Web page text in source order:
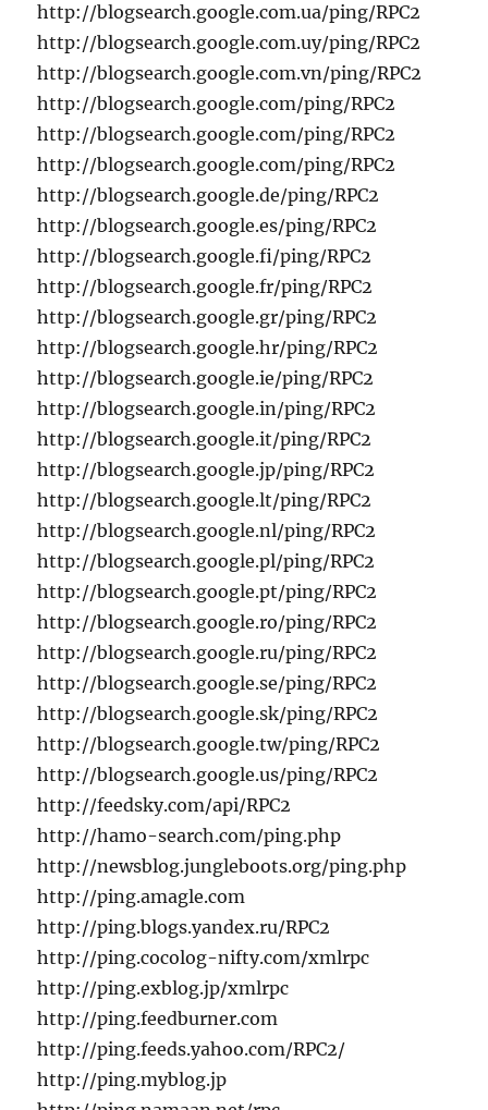
http://blogsearch.google.com.ua/ping/RPC2
http://blogsearch.google.com.uy/ping/RPC2
http://blogsearch.google.com.vn/ping/RPC2
http://blogsearch.google.com/ping/RPC2
http://blogsearch.google.com/ping/RPC2
http://blogsearch.google.com/ping/RPC2
http://blogsearch.google.de/ping/RPC2
http://blogsearch.google.es/ping/RPC2
http://blogsearch.google.fi/ping/RPC2
http://blogsearch.google.fr/ping/RPC2
http://blogsearch.google.gr/ping/RPC2
http://blogsearch.google.hr/ping/RPC2
http://blogsearch.google.ie/ping/RPC2
http://blogsearch.google.in/ping/RPC2
http://blogsearch.google.it/ping/RPC2
http://blogsearch.google.jp/ping/RPC2
http://blogsearch.google.lt/ping/RPC2
http://blogsearch.google.nl/ping/RPC2
http://blogsearch.google.pl/ping/RPC2
http://blogsearch.google.pt/ping/RPC2
http://blogsearch.google.ro/ping/RPC2
http://blogsearch.google.ru/ping/RPC2
http://blogsearch.google.se/ping/RPC2
http://blogsearch.google.sk/ping/RPC2
http://blogsearch.google.tw/ping/RPC2
http://blogsearch.google.us/ping/RPC2
http://feedsky.com/api/RPC2
http://hamo-search.com/ping.php
http://newsblog.jungleboots.org/ping.php
http://ping.amagle.com
http://ping.blogs.yandex.ru/RPC2
http://ping.cocolog-nifty.com/xmlrpc
http://ping.exblog.jp/xmlrpc
http://ping.feedburner.com
http://ping.feeds.yahoo.com/RPC2/
http://ping.myblog.jp